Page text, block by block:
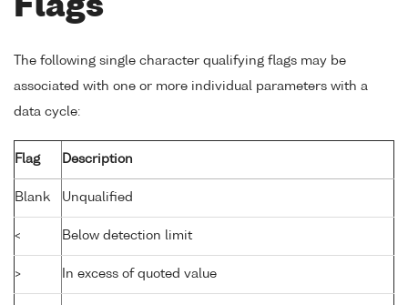
Flags
The following single character qualifying flags may be
associated with one or more individual parameters with a
data cycle:
Flag Description
Blank Unqualified
< Below detection limit
> In excess of quoted value